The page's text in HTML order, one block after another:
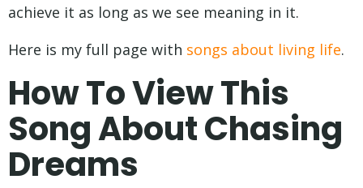
achieve it as long as we see meaning in it.
Here is my full page with songs about living life.
How To View This
Song About Chasing
Dreams